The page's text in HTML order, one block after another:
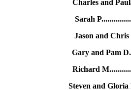
Charles and
Sarah
Jason and
Gary and Pam
Richard
Steven and Gloria